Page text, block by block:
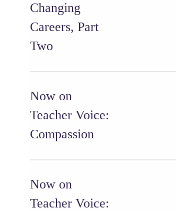
Changing
Careers, Part
Two
Now on
Teacher Voice:
Compassion
Now on
Teacher Voice: